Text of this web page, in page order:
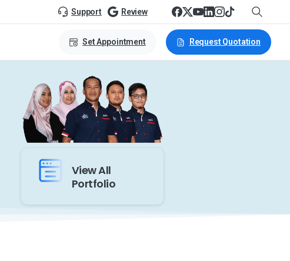
Support Review
Set Appointment Request Quotation
View All
Portfolio